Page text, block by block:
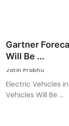
Gartner
Will Be ...
Jatin Prabhu
Electric Vehicles
Vehicles Will Be ...